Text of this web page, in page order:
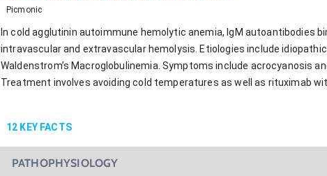
Picmonic
In cold agglutinin autoimmune hemolytic anemia, IgM autoantibodies
intravascular and extravascular hemolysis. Etiologies include
Waldenstrom’s Macroglobulinemia. Symptoms include acrocyanosis
Treatment involves avoiding cold temperatures as well as rituximab
12 KEY FACTS
PATHOPHYSIOLOGY